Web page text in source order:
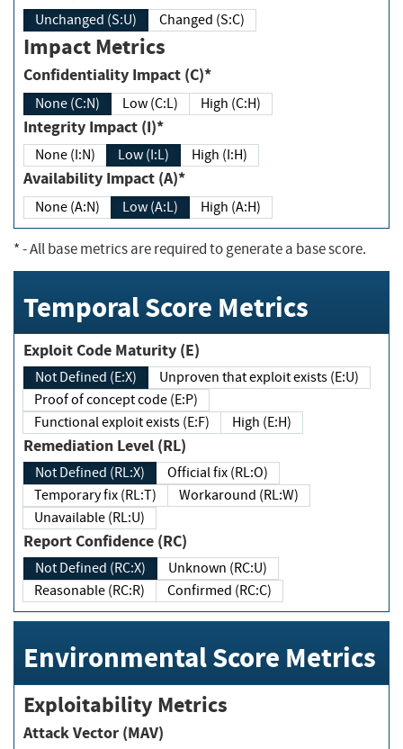
Unchanged (S:U) Changed (S:C)
Impact Metrics
Confidentiality Impact (C)*
None (C:N) Low (C:L) High (C:H)
Integrity Impact (I)*
None (I:N) Low (I:L) High (I:H)
Availability Impact (A)*
None (A:N) Low (A:L) High (A:H)
*- All base metrics are required to generate a base score.
Temporal Score Metrics
Exploit Code Maturity (E)
Not Defined (E:X)
Unproven that exploit exists (E:U)
Proof of concept code (E:P)
Functional exploit exists (E:F)
High (E:H)
Remediation Level (RL)
Not Defined (RL:X)
Official fix (RL:O)
Temporary fix (RL:T)
Workaround (RL:W)
Unavailable (RL:U)
Report Confidence (RC)
Not Defined (RC:X)
Unknown (RC:U)
Reasonable (RC:R)
Confirmed (RC:C)
Environmental Score Metrics
Exploitability Metrics
Attack Vector (MAV)